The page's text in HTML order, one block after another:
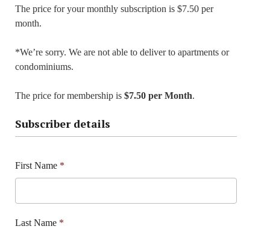
The price for your monthly subscription is $7.50 per
month.
*We’re sorry. We are not able to deliver to apartments or
condominiums.
The price for membership is $7.50 per Month.
Subscriber details
First Name *
Last Name *